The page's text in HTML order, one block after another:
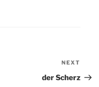
Post
NEXT
der Scherz